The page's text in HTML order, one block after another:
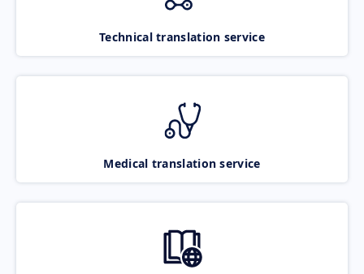
Technical translation service
Medical translation service